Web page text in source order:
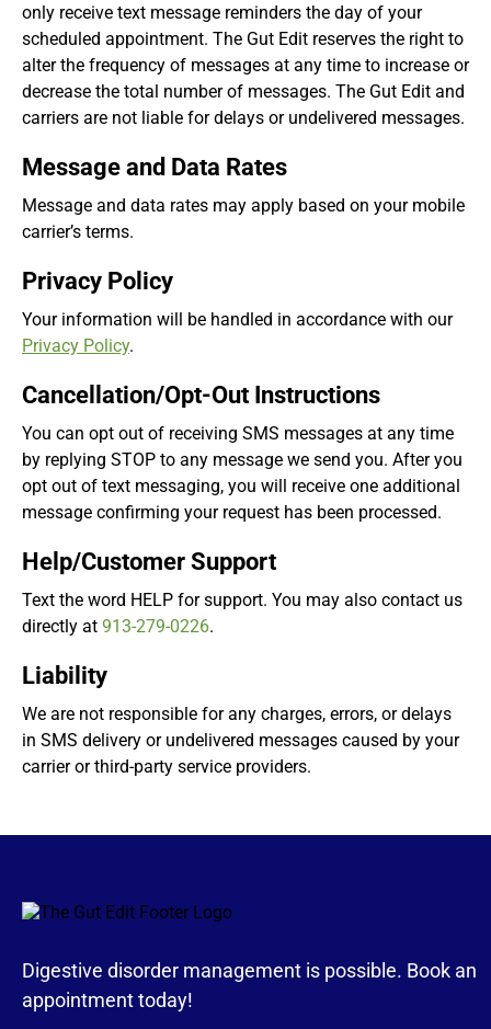
only receive text message reminders the day of your
scheduled appointment. The Gut Edit reserves the right to
alter the frequency of messages at any time to increase or
decrease the total number of messages. The Gut Edit and
carriers are not liable for delays or undelivered messages.
Message and Data Rates
Message and data rates may apply based on your mobile
carrier’s terms.
Privacy Policy
Your information will be handled in accordance with our
Privacy Policy.
Cancellation/Opt-Out Instructions
You can opt out of receiving SMS messages at any time
by replying STOP to any message we send you. After you
opt out of text messaging, you will receive one additional
message confirming your request has been processed.
Help/Customer Support
Text the word HELP for support. You may also contact us
directly at 913-279-0226.
Liability
We are not responsible for any charges, errors, or delays
in SMS delivery or undelivered messages caused by your
carrier or third-party service providers.
Digestive disorder management is possible. Book an
appointment today!